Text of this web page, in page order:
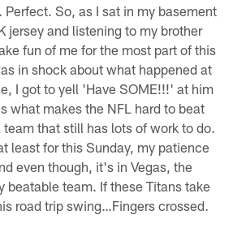
Perfect. So, as I sat in my basement
jersey and listening to my brother
fun of me for the most part of this
in shock about what happened at
I got to yell 'Have SOME!!!' at him
what makes the NFL hard to beat
team that still has lots of work to do.
least for this Sunday, my patience
even though, it's in Vegas, the
beatable team. If these Titans take
road trip swing…Fingers crossed.